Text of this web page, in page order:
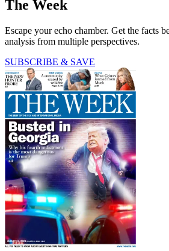
The Week
Escape your echo chamber. Get the facts
analysis from multiple perspectives.
SUBSCRIBE & SAVE